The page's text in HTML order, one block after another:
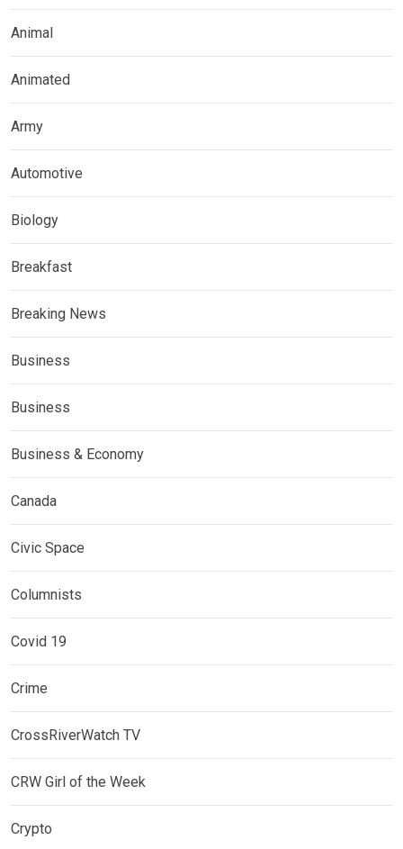
Animal
Animated
Army
Automotive
Biology
Breakfast
Breaking News
Business
Business
Business & Economy
Canada
Civic Space
Columnists
Covid 19
Crime
CrossRiverWatch TV
CRW Girl of the Week
Crypto